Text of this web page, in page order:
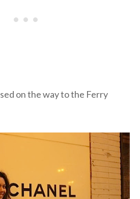
on the way to the Ferry